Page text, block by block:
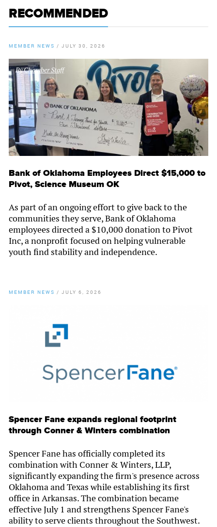
RECOMMENDED
MEMBER NEWS / JULY 30, 2026
ByChamber Staff
Bank of Oklahoma Employees Direct $15,000 to
Pivot, Science Museum OK
As part of an ongoing effort to give back to the
communities they serve, Bank of Oklahoma
employees directed a $10,000 donation to Pivot
Inc, a nonprofit focused on helping vulnerable
youth find stability and independence.
MEMBER NEWS / JULY 6, 2026
Spencer Fane expands regional footprint
through Conner & Winters combination
Spencer Fane has officially completed its
combination with Conner & Winters, LLP,
significantly expanding the firm's presence across
Oklahoma and Texas while establishing its first
office in Arkansas. The combination became
effective July 1 and strengthens Spencer Fane's
ability to serve clients throughout the Southwest.